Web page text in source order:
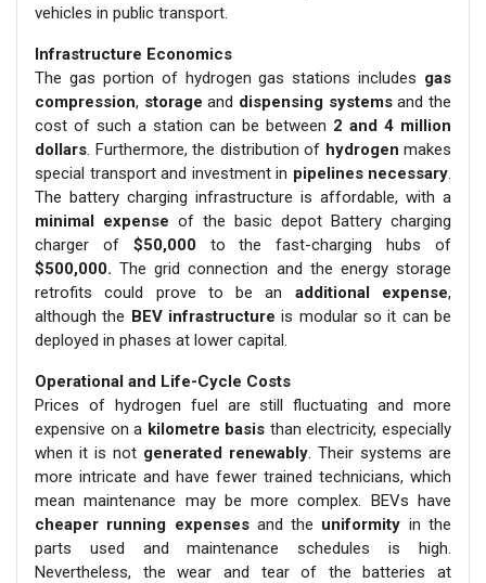
vehicles in public transport.
Infrastructure Economics
The gas portion of hydrogen gas stations includes gas
compression, storage and dispensing systemsand the
cost of such a station can be between 2 and 4 million
dollars. Furthermore, the distribution of hydrogen makes
special transport and investment in pipelines necessary.
The battery charging infrastructure is affordable, with a
minimal expense of the basic depot Battery charging
charger of $50,000to the fast-charging hubs of
$500,000. The grid connection and the energy storage
retrofits could prove to be an additional expense,
although the BEV infrastructure is modular so it can be
deployed in phases at lower capital.
Operational and Life-Cycle Costs
Prices of hydrogen fuel are still fluctuating and more
expensive on a kilometre basis than electricity, especially
when it is not generated renewably. Their systems are
more intricate and have fewer trained technicians, which
mean maintenance may be more complex. BEVs have
cheaper running expensesand the uniformity in the
parts used and maintenance schedules is high.
Nevertheless, the wear and tear of the batteries at